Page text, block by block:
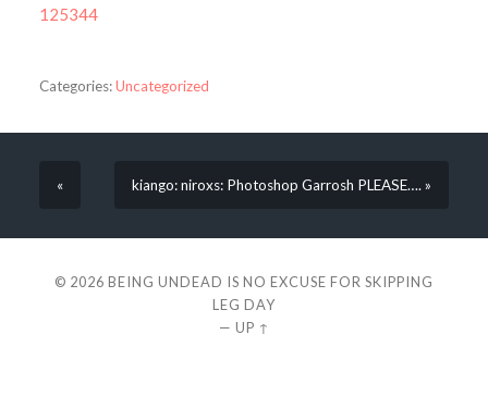
125344
Categories:Uncategorized
« kiango: niroxs: Photoshop Garrosh PLEASE…. »
© 2026 BEING UNDEAD IS NO EXCUSE FOR SKIPPING
LEG DAY
— UP ↑